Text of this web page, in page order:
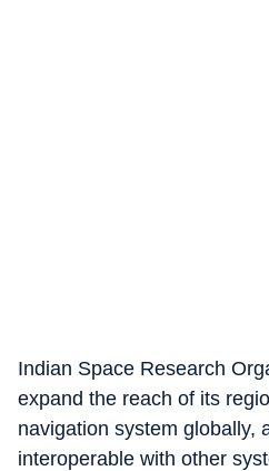
Indian Space Research
expand the reach of its
navigation system globally,
interoperable with other